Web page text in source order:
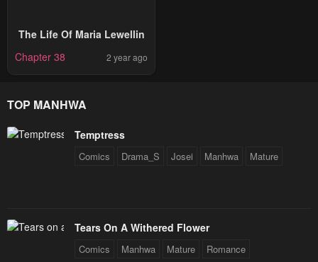
The Life Of Maria Lewellin
Chapter 38
2 year ago
TOP MANHWA
Temptress
Comics Drama_S Josei Manhwa Mature
Tears On A Withered Flower
Comics Manhwa Mature Romance